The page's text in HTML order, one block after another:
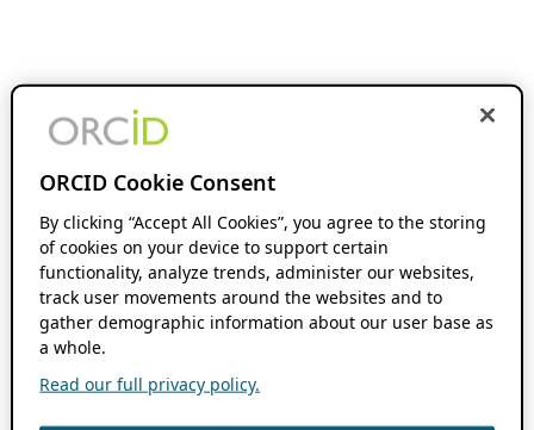
ORCID Cookie Consent
By clicking “Accept All Cookies”, you agree to the storing
of cookies on your device to support certain
functionality, analyze trends, administer our websites,
track user movements around the websites and to
gather demographic information about our user base as
a whole.
Read our full privacy policy.